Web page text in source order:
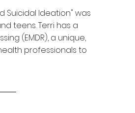
Suicidal Ideation" was
teens.Terri has a
(EMDR), a unique,
professionals to